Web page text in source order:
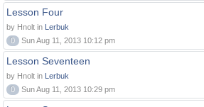
Lesson Four
by Hnolt in Lerbuk
0
Sun Aug 11, 2013 10:12 pm
Lesson Seventeen
by Hnolt in Lerbuk
0
Sun Aug 11, 2013 10:29 pm